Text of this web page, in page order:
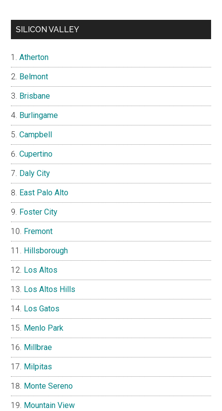
SILICON VALLEY
Atherton
Belmont
Brisbane
Burlingame
Campbell
Cupertino
Daly City
East Palo Alto
Foster City
Fremont
Hillsborough
Los Altos
Los Altos Hills
Los Gatos
Menlo Park
Millbrae
Milpitas
Monte Sereno
Mountain View